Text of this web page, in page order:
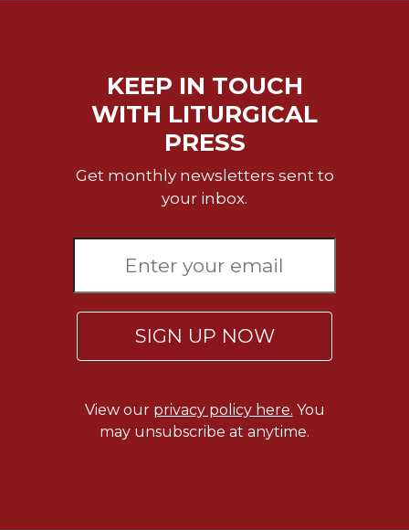
KEEP IN TOUCH
WITH LITURGICAL
PRESS
Get monthly newsletters sent to
your inbox.
SIGN UP NOW
View our privacy policy here. You
may unsubscribe at anytime.